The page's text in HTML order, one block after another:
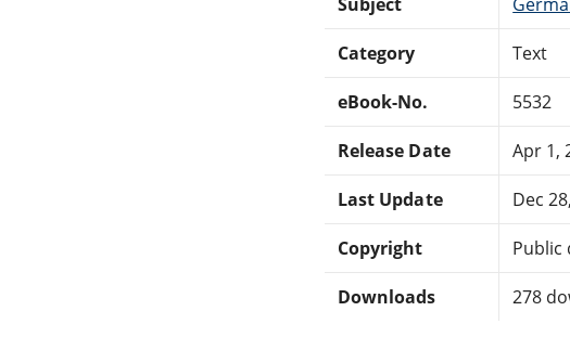
Category Text
eBook-No. 5532
Release Date Apr 1,
Last Update Dec
Copyright Public
Downloads 278